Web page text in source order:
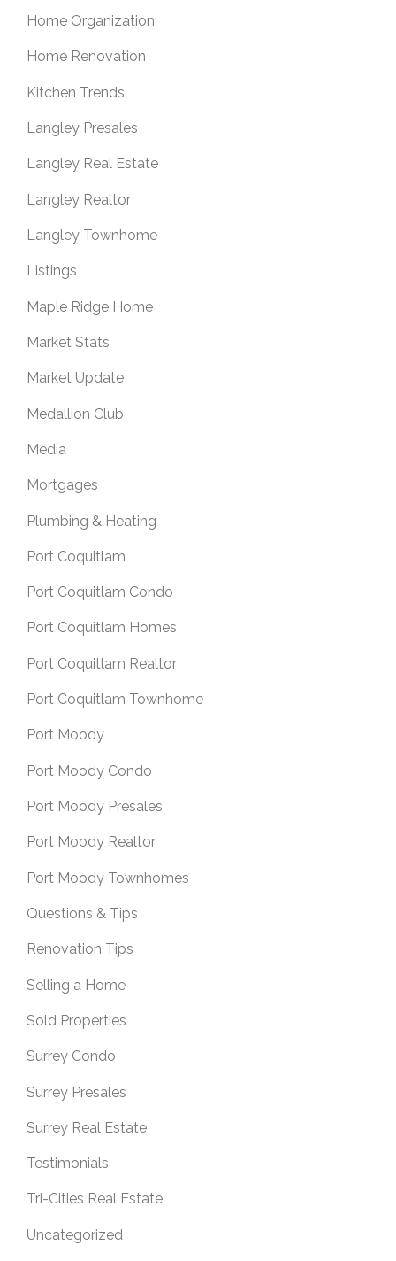
Home Organization
Home Renovation
Kitchen Trends
Langley Presales
Langley Real Estate
Langley Realtor
Langley Townhome
Listings
Maple Ridge Home
Market Stats
Market Update
Medallion Club
Media
Mortgages
Plumbing & Heating
Port Coquitlam
Port Coquitlam Condo
Port Coquitlam Homes
Port Coquitlam Realtor
Port Coquitlam Townhome
Port Moody
Port Moody Condo
Port Moody Presales
Port Moody Realtor
Port Moody Townhomes
Questions & Tips
Renovation Tips
Selling a Home
Sold Properties
Surrey Condo
Surrey Presales
Surrey Real Estate
Testimonials
Tri-Cities Real Estate
Uncategorized